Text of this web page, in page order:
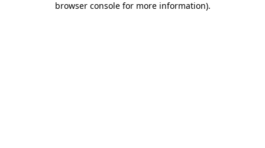
browser console for more information).